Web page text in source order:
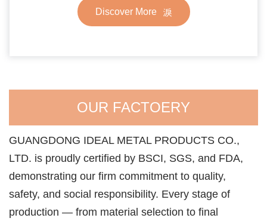
Discover More
OUR FACTOERY
GUANGDONG IDEAL METAL PRODUCTS CO.,
LTD. is proudly certified by BSCI, SGS, and FDA,
demonstrating our firm commitment to quality,
safety, and social responsibility. Every stage of
production — from material selection to final